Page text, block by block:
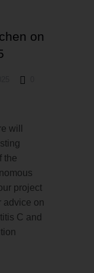
on
will
the
project
advice on
C and